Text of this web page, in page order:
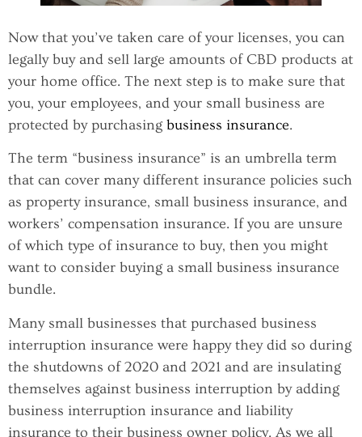
Now that you’ve taken care of your licenses, you can
legally buy and sell large amounts of CBD products at
your home office. The next step is to make sure that
you, your employees, and your small business are
protected by purchasing business insurance.
The term “business insurance” is an umbrella term
that can cover many different insurance policies such
as property insurance, small business insurance, and
workers’ compensation insurance. If you are unsure
of which type of insurance to buy, then you might
want to consider buying a small business insurance
bundle.
Many small businesses that purchased business
interruption insurance were happy they did so during
the shutdowns of 2020 and 2021 and are insulating
themselves against business interruption by adding
business interruption insurance and liability
insurance to their business owner policy. As we all